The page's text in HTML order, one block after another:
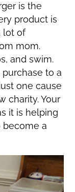
is the
product is
lot of
mom.
and swim.
to a
one cause
charity. Your
it is helping
become a